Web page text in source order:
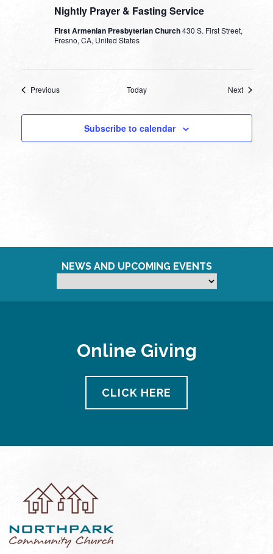
Nightly Prayer & Fasting Service
First Armenian Presbyterian Church430 S. First Street,
Fresno, CA, United States
PreviousEvents Today NextEvents
Subscribe to calendar
NEWS AND UPCOMING EVENTS
Online Giving
CLICK HERE